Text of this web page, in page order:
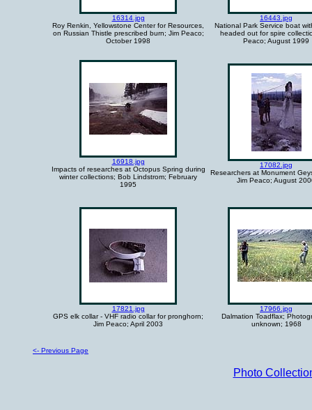
16314.jpg
Roy Renkin, Yellowstone Center for Resources,
on Russian Thistle prescribed burn; Jim Peaco;
October 1998
16443.jpg
National Park Service boat
headed out for spire
Peaco; August 1999
16918.jpg
Impacts of researches at Octopus Spring during
winter collections; Bob Lindstrom; February
1995
17082.jpg
Researchers at Monument
Jim Peaco; August
17821.jpg
GPS elk collar - VHF radio collar for pronghorn;
Jim Peaco; April 2003
17966.jpg
Dalmation Toadflax;
unknown; 1968
<- Previous Page
Photo